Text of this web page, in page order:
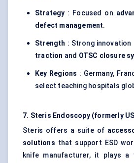
Strategy : Focused on
defect management.
Strength : Strong innovation
traction and OTSC closure
Key Regions : Germany,
select teaching hospitals
7. Steris Endoscopy (formerly
Steris offers a suite of
solutions that support ESD
knife manufacturer, it plays